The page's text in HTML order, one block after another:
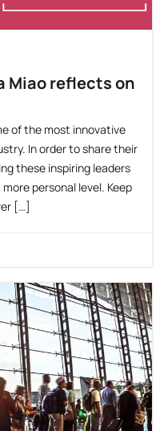
Miao reflects on
of the most innovative
In order to share their
these inspiring leaders
personal level. Keep
[…]